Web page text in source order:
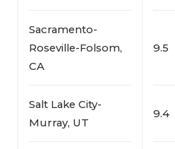
Sacramento-
Roseville-Folsom,
CA
9.5
Salt Lake City-
Murray, UT
9.4